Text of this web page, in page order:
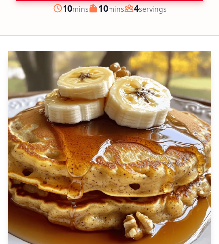
Prep
10minutes
mins Cook
10minutes
mins Servings
4servings